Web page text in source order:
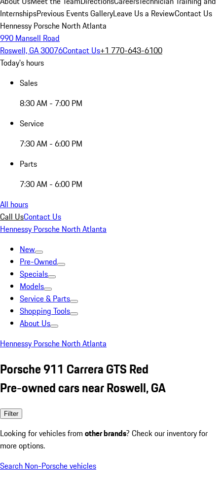
InternshipsPrevious Events GalleryLeave Us a ReviewContact Us
Hennessy Porsche North Atlanta
990 Mansell Road
Roswell, GA 30076Contact Us+1 770-643-6100
Today's hours
Sales
8:30 AM - 7:00 PM
Service
7:30 AM - 6:00 PM
Parts
7:30 AM - 6:00 PM
All hours
Call UsContact Us
Hennessy Porsche North Atlanta
New
Pre-Owned
Specials
Models
Service & Parts
Shopping Tools
About Us
Hennessy Porsche North Atlanta
Porsche 911 Carrera GTS Red
Pre-owned cars near Roswell, GA
Filter
Looking for vehicles from other brands? Check our inventory for
more options.
Search Non-Porsche vehicles